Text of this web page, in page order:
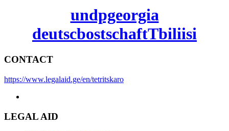
undpgeorgia
deutscbostschaftTbiliisi
CONTACT
https://www.legalaid.ge/en/tetritskaro
LEGAL AID